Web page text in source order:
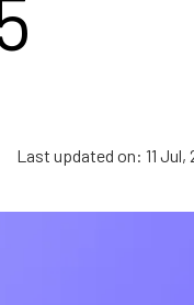
Last updated on: 11 Jul,